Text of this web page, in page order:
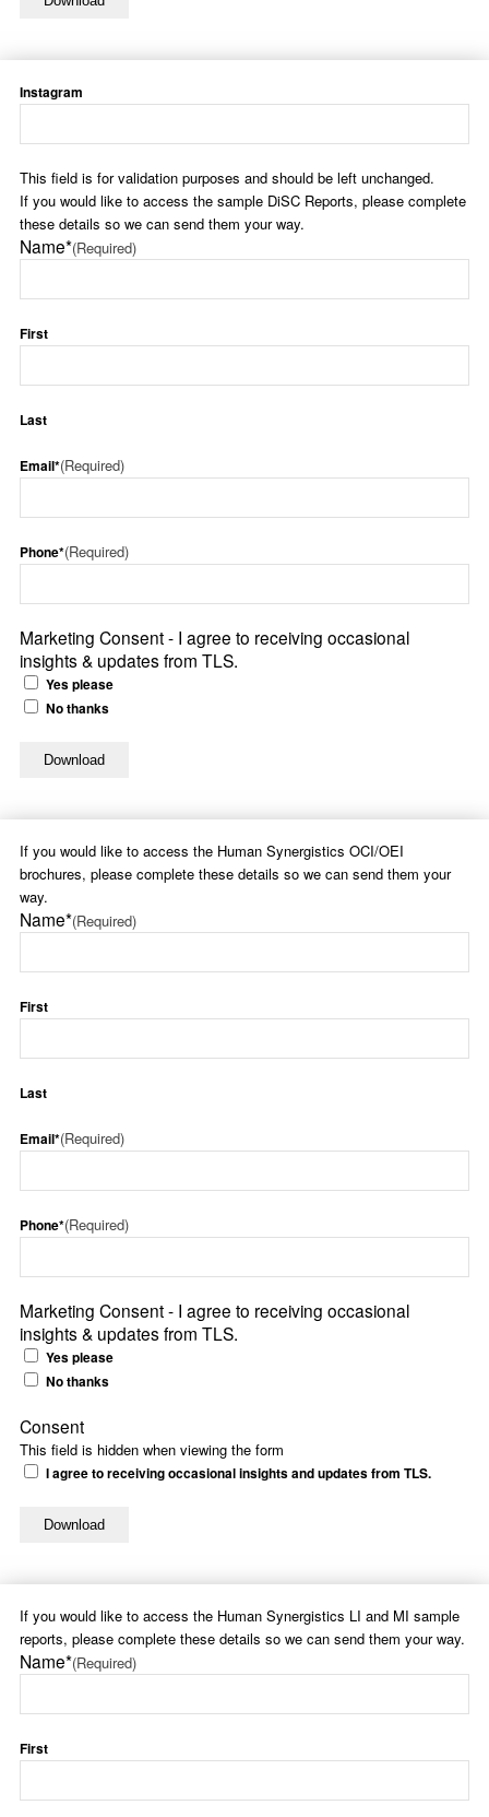
Instagram
This field is for validation purposes and should be left unchanged.
If you would like to access the sample DiSC Reports, please complete
these details so we can send them your way.
Name*(Required)
First
Last
Email*(Required)
Phone*(Required)
Marketing Consent - I agree to receiving occasional
insights & updates from TLS.
Yes please
No thanks
If you would like to access the Human Synergistics OCI/OEI
brochures, please complete these details so we can send them your
way.
Name*(Required)
First
Last
Email*(Required)
Phone*(Required)
Marketing Consent - I agree to receiving occasional
insights & updates from TLS.
Yes please
No thanks
This field is hidden when viewing the form
Consent
I agree to receiving occasional insights and updates from TLS.
If you would like to access the Human Synergistics LI and MI sample
reports, please complete these details so we can send them your way.
Name*(Required)
First